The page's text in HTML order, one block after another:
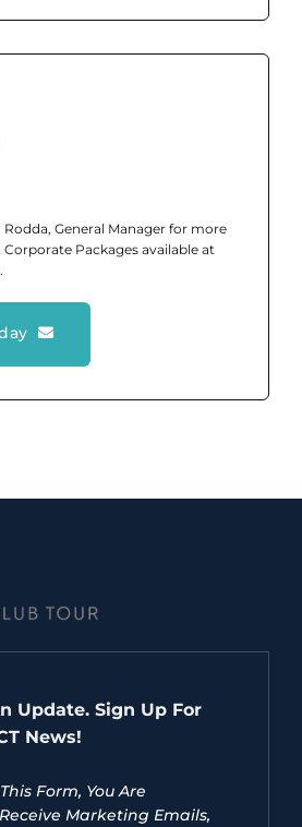
Rodda, General Manager for more
Packages available at
Update. Sign Up For
News!
Form, You Are
Marketing Emails,